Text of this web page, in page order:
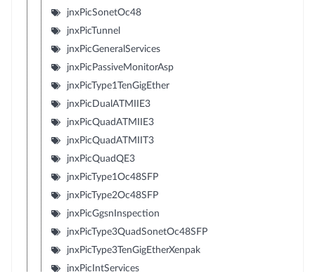
jnxPicSonetOc48
jnxPicTunnel
jnxPicGeneralServices
jnxPicPassiveMonitorAsp
jnxPicType1TenGigEther
jnxPicDualATMIIE3
jnxPicQuadATMIIE3
jnxPicQuadATMIIT3
jnxPicQuadQE3
jnxPicType1Oc48SFP
jnxPicType2Oc48SFP
jnxPicGgsnInspection
jnxPicType3QuadSonetOc48SFP
jnxPicType3TenGigEtherXenpak
jnxPicIntServices